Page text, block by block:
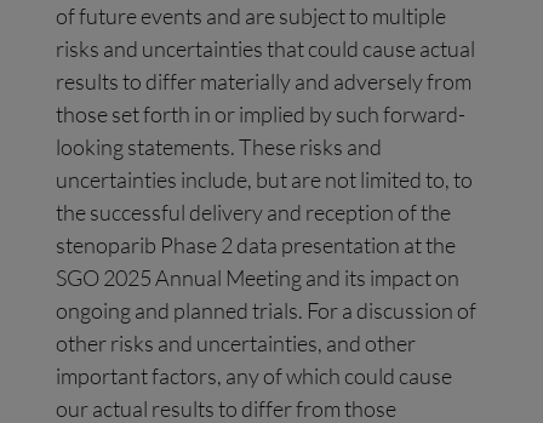
of future events and are subject to multiple
risks and uncertainties that could cause actual
results to differ materially and adversely from
those set forth in or implied by such forward-
looking statements. These risks and
uncertainties include, but are not limited to, to
the successful delivery and reception of the
stenoparib Phase 2 data presentation at the
SGO 2025 Annual Meeting and its impact on
ongoing and planned trials. For a discussion of
other risks and uncertainties, and other
important factors, any of which could cause
our actual results to differ from those